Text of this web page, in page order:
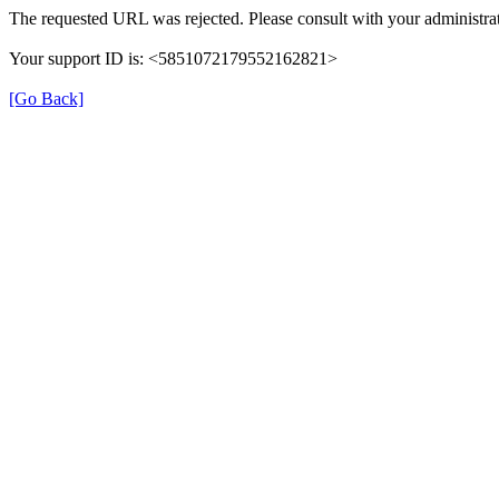
The requested URL was rejected. Please consult with your
Your support ID is: <5851072179552162821>
[Go Back]